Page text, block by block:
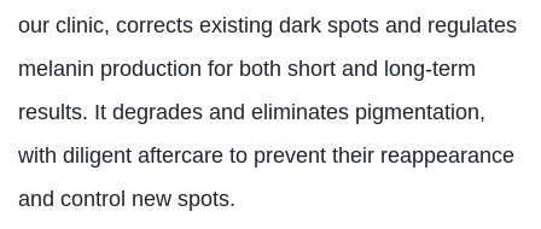
our clinic, corrects existing dark spots and regulates
melanin production for both short and long-term
results. It degrades and eliminates pigmentation,
with diligent aftercare to prevent their reappearance
and control new spots.